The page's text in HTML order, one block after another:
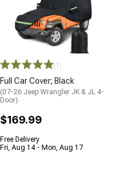
(1)
Full Car Cover; Black
(07-26 Jeep Wrangler JK & JL 4-
Door)
$169.99
Free Delivery
Fri, Aug 14 - Mon, Aug 17